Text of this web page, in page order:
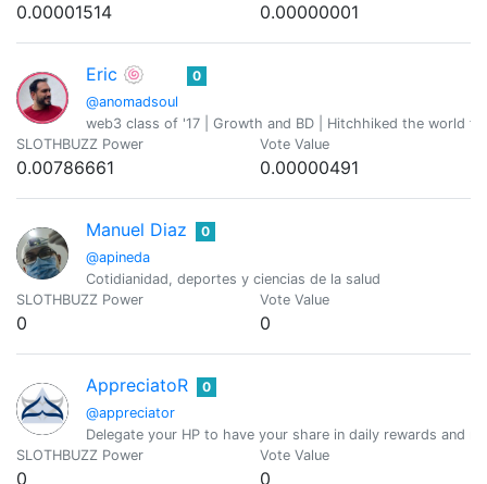
0.00001514 0.00000001
Eric 🍥
@anomadsoul
0
web3 class of '17 | Growth and BD | Hitchhiked the world
SLOTHBUZZ Power
0.00786661
Vote Value
0.00000491
Manuel Diaz
@apineda
0
Cotidianidad, deportes y ciencias de la salud
SLOTHBUZZ Power
0
Vote Value
0
AppreciatoR
@appreciator
0
Delegate your HP to have your share in daily rewards and
SLOTHBUZZ Power
0
Vote Value
0